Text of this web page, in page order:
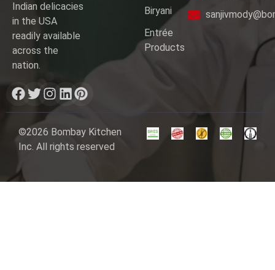
Indian delicacies
in the USA
readily available
across the
nation.
Biryani
Entrée
Products
©2026 Bombay Kitchen
Inc. All rights reserved